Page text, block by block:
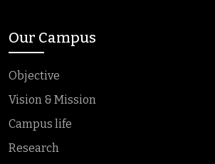
Our Campus
Objective
Vision & Mission
Campus life
Research